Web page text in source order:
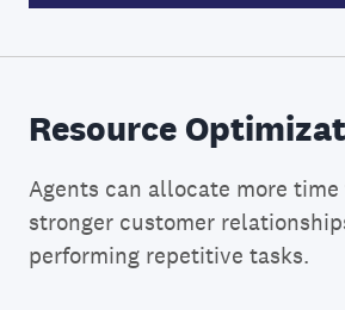
Resource
Agents can allocate more
stronger customer
performing repetitive tasks.